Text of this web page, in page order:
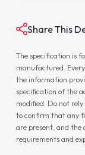
Share This
The specification is
manufactured.
the information
specification of the
modified. Do not
to confirm that any
are present, and the
requirements and